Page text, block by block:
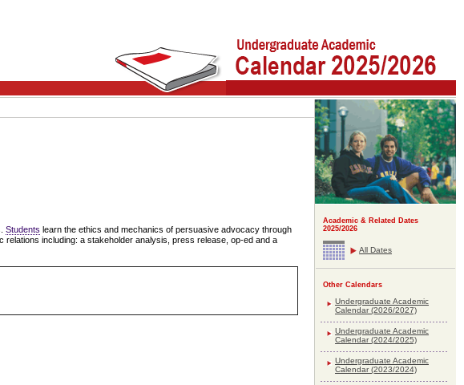
Students learn the ethics and mechanics of persuasive advocacy through
including: a stakeholder analysis, press release, op-ed and a
Academic & Related Dates
2025/2026
All Dates
Other Calendars
Undergraduate Academic
Calendar (2026/2027)
Undergraduate Academic
Calendar (2024/2025)
Undergraduate Academic
Calendar (2023/2024)